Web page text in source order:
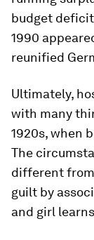
budget
1990
reunified
Ultimately,
with many
1920s, when
The
different
guilt by
and girl